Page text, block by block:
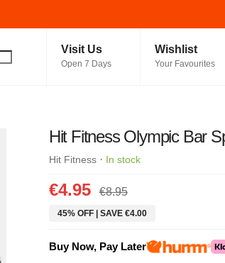
Visit Us
Open 7 Days
Wishlist
Your Favourites
Hit Fitness Olympic Bar
Hit Fitness· In stock
€4.95 €8.95
45% OFF | SAVE €4.00
Buy Now, Pay Later